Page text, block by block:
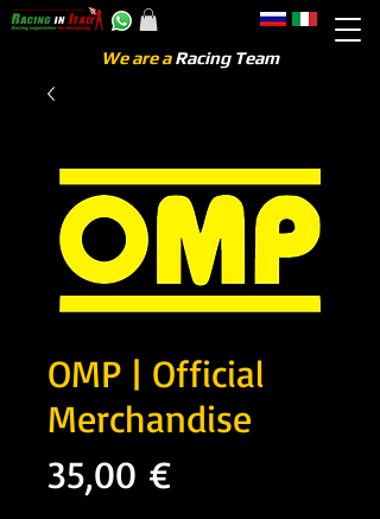
We are aRacing Team
OMP | Official
Merchandise
35,00 €Precio